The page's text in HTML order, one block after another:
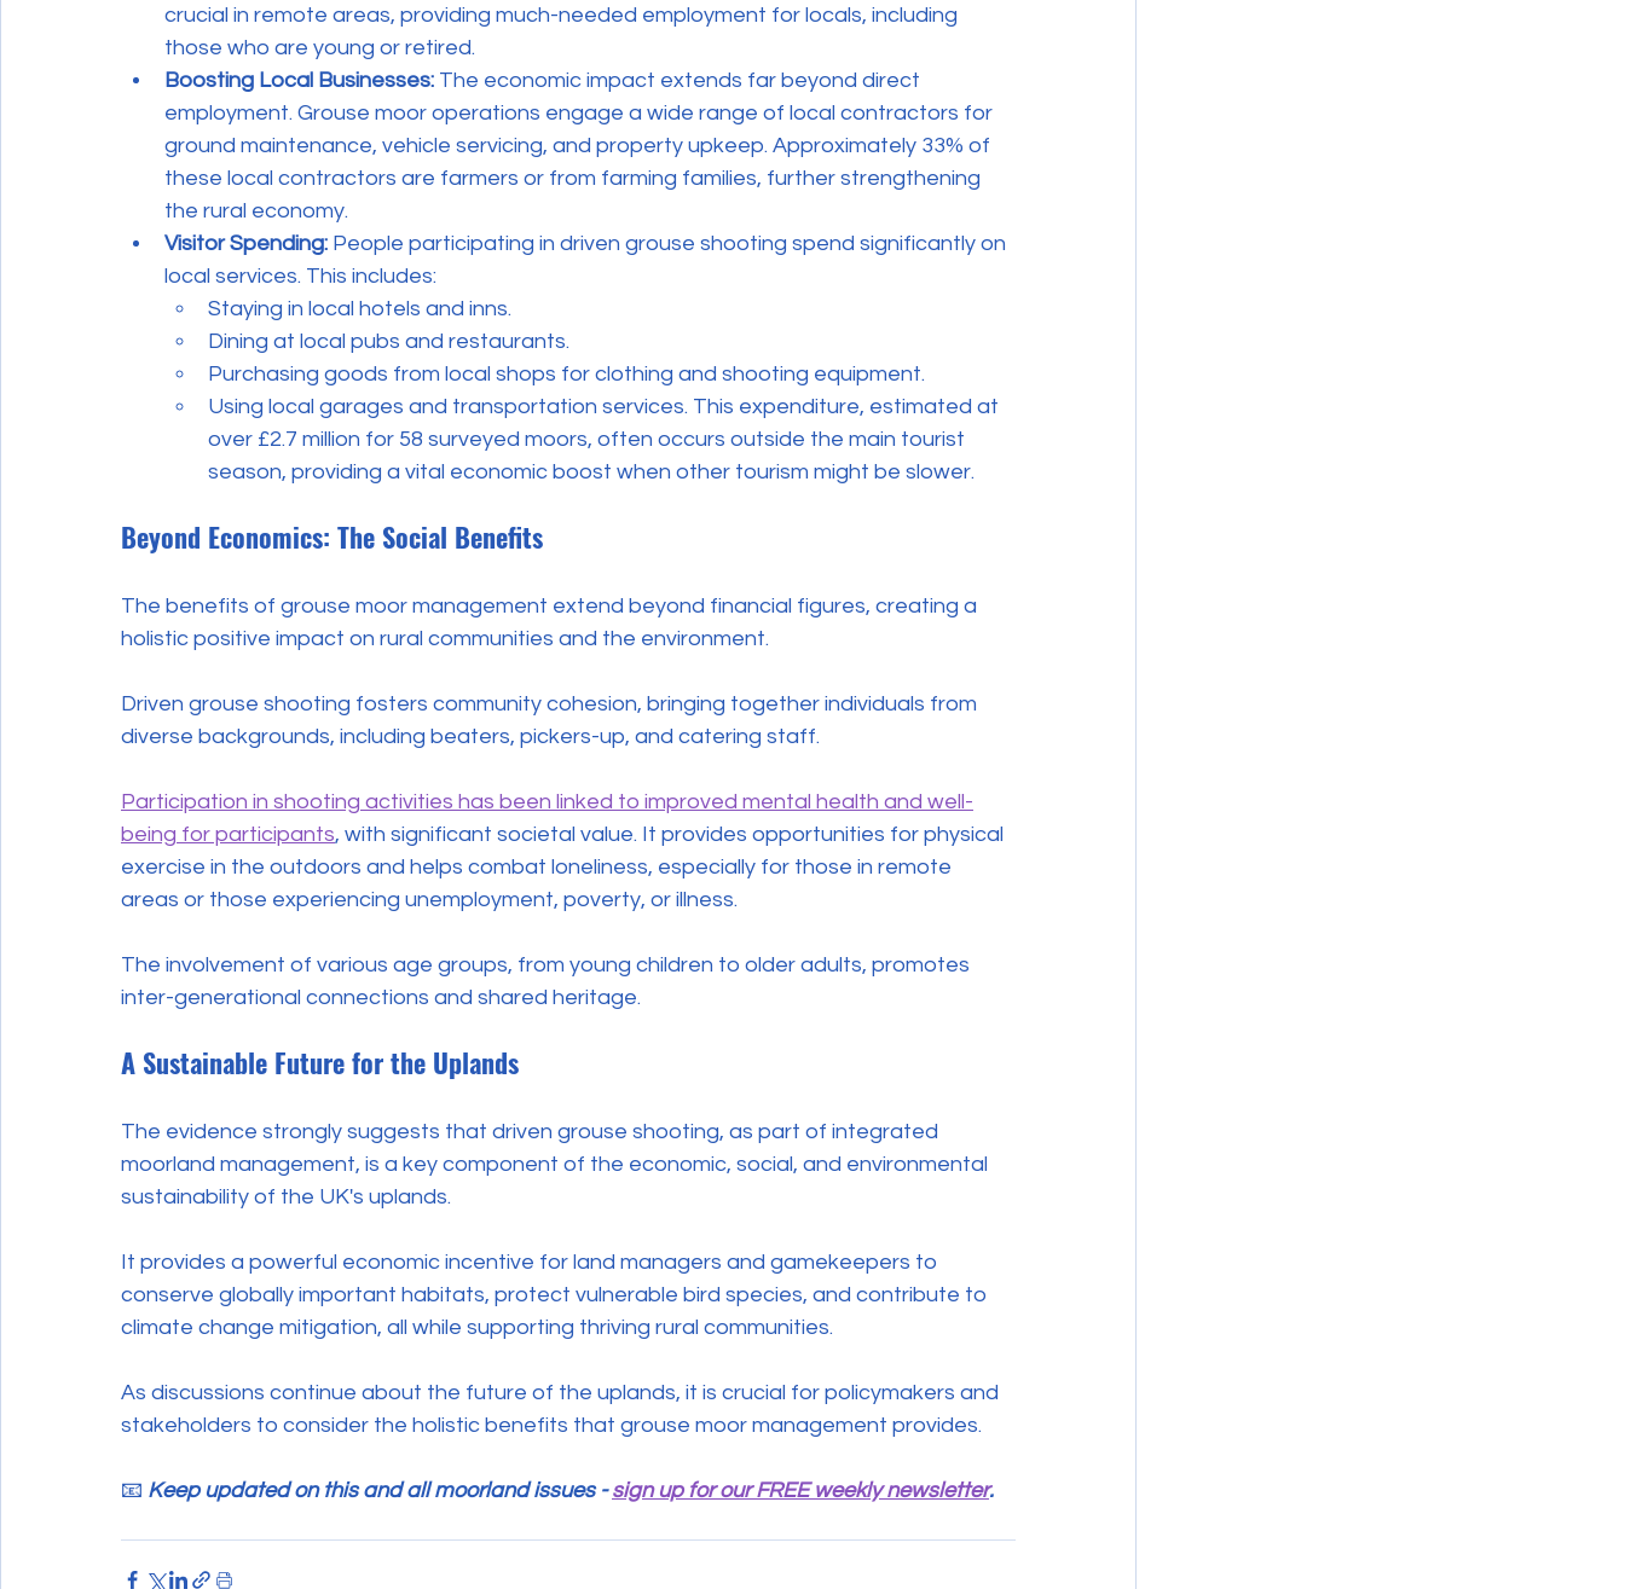
crucial in remote areas, providing much-needed employment for locals, including
those who are young or retired.
Boosting Local Businesses: The economic impact extends far beyond direct
employment. Grouse moor operations engage a wide range of local contractors for
ground maintenance, vehicle servicing, and property upkeep. Approximately 33% of
these local contractors are farmers or from farming families, further strengthening
the rural economy.
Visitor Spending: People participating in driven grouse shooting spend significantly on
local services. This includes:
Staying in local hotels and inns.
Dining at local pubs and restaurants.
Purchasing goods from local shops for clothing and shooting equipment.
Using local garages and transportation services. This expenditure, estimated at
over £2.7 million for 58 surveyed moors, often occurs outside the main tourist
season, providing a vital economic boost when other tourism might be slower.
Beyond Economics: The Social Benefits
The benefits of grouse moor management extend beyond financial figures, creating a
holistic positive impact on rural communities and the environment.
Driven grouse shooting fosters community cohesion, bringing together individuals from
diverse backgrounds, including beaters, pickers-up, and catering staff.
Participation in shooting activities has been linked to improved mental health and well-
being for participants, with significant societal value. It provides opportunities for physical
exercise in the outdoors and helps combat loneliness, especially for those in remote
areas or those experiencing unemployment, poverty, or illness.
The involvement of various age groups, from young children to older adults, promotes
inter-generational connections and shared heritage.
A Sustainable Future for the Uplands
The evidence strongly suggests that driven grouse shooting, as part of integrated
moorland management, is a key component of the economic, social, and environmental
sustainability of the UK's uplands.
It provides a powerful economic incentive for land managers and gamekeepers to
conserve globally important habitats, protect vulnerable bird species, and contribute to
climate change mitigation, all while supporting thriving rural communities.
As discussions continue about the future of the uplands, it is crucial for policymakers and
stakeholders to consider the holistic benefits that grouse moor management provides.
📧 Keep updated on this and all moorland issues - sign up for our FREE weekly newsletter.